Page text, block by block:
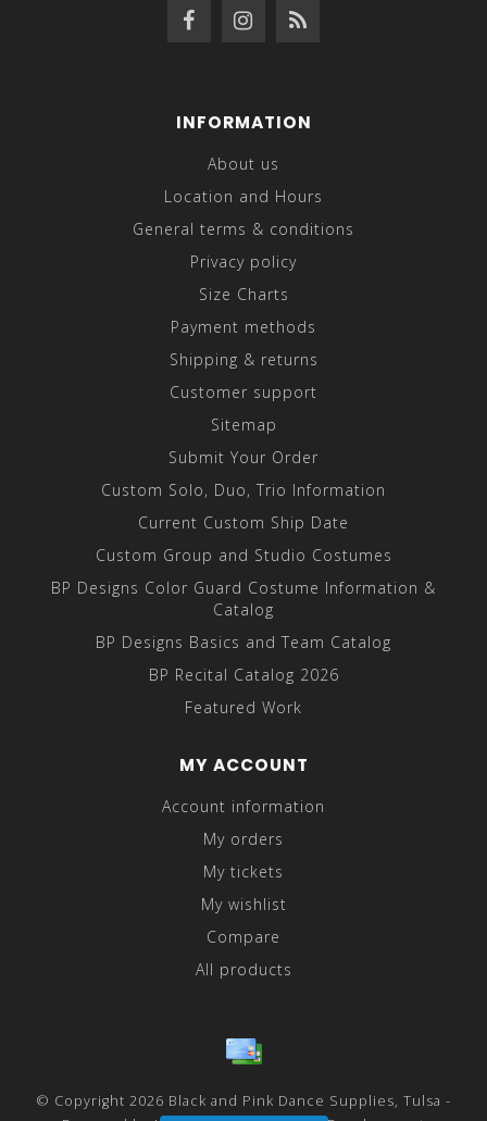
INFORMATION
About us
Location and Hours
General terms & conditions
Privacy policy
Size Charts
Payment methods
Shipping & returns
Customer support
Sitemap
Submit Your Order
Custom Solo, Duo, Trio Information
Current Custom Ship Date
Custom Group and Studio Costumes
BP Designs Color Guard Costume Information &
Catalog
BP Designs Basics and Team Catalog
BP Recital Catalog 2026
Featured Work
MY ACCOUNT
Account information
My orders
My tickets
My wishlist
Compare
All products
© Copyright 2026 Black and Pink Dance Supplies, Tulsa -